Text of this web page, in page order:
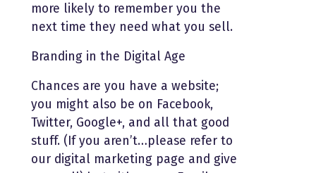
more likely to remember you the
next time they need what you sell.
Branding in the Digital Age
Chances are you have a website;
you might also be on Facebook,
Twitter, Google+, and all that good
stuff. (If you aren’t…please refer to
our digital marketing page and give